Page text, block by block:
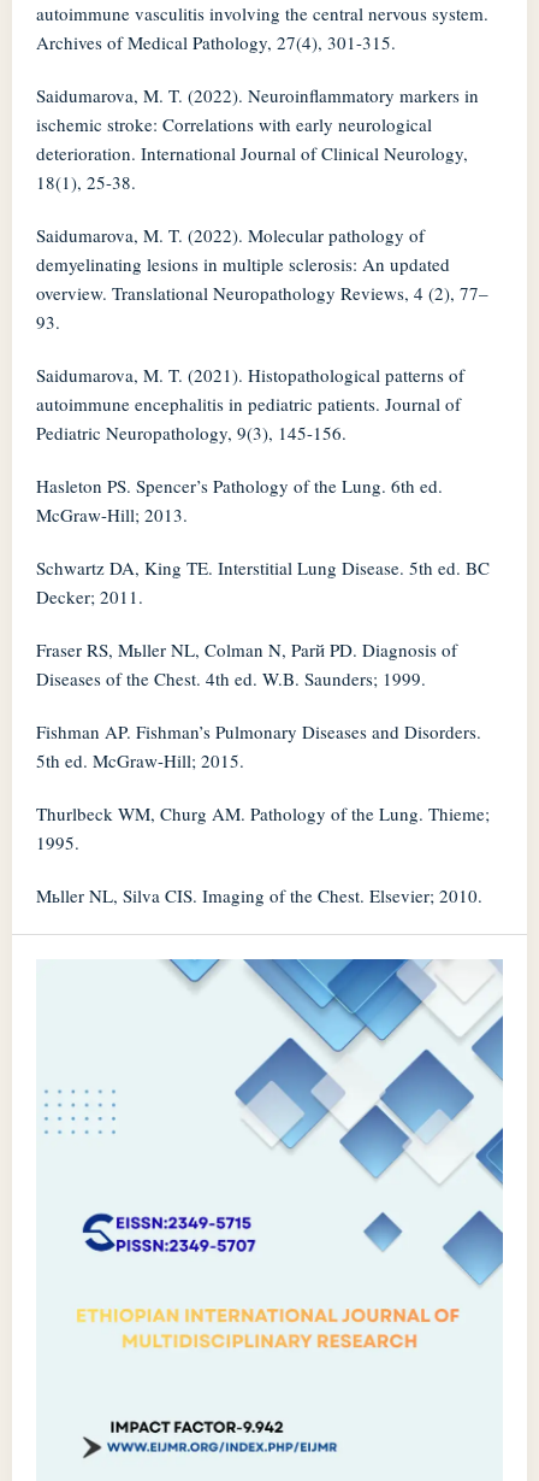
autoimmune vasculitis involving the central nervous system.
Archives of Medical Pathology, 27(4), 301-315.
Saidumarova, M. T. (2022). Neuroinflammatory markers in
ischemic stroke: Correlations with early neurological
deterioration. International Journal of Clinical Neurology,
18(1), 25-38.
Saidumarova, M. T. (2022). Molecular pathology of
demyelinating lesions in multiple sclerosis: An updated
overview. Translational Neuropathology Reviews, 4 (2), 77–
93.
Saidumarova, M. T. (2021). Histopathological patterns of
autoimmune encephalitis in pediatric patients. Journal of
Pediatric Neuropathology, 9(3), 145-156.
Hasleton PS. Spencer’s Pathology of the Lung. 6th ed.
McGraw-Hill; 2013.
Schwartz DA, King TE. Interstitial Lung Disease. 5th ed. BC
Decker; 2011.
Fraser RS, Mьller NL, Colman N, Parй PD. Diagnosis of
Diseases of the Chest. 4th ed. W.B. Saunders; 1999.
Fishman AP. Fishman’s Pulmonary Diseases and Disorders.
5th ed. McGraw-Hill; 2015.
Thurlbeck WM, Churg AM. Pathology of the Lung. Thieme;
1995.
Mьller NL, Silva CIS. Imaging of the Chest. Elsevier; 2010.